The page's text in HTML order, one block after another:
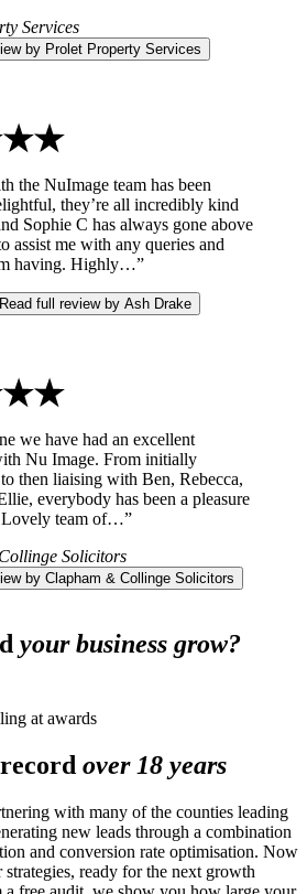
Services
by Prolet Property Services
the NuImage team has been
they’re all incredibly kind
Sophie C has always gone above
assist me with any queries and
having. Highly…”
Read full review by Ash Drake
we have had an excellent
Nu Image. From initially
then liaising with Ben, Rebecca,
everybody has been a pleasure
team of…”
Solicitors
by Clapham & Collinge Solicitors
your business grow?
over 18 years
with many of the counties leading
new leads through a combination
and conversion rate optimisation. Now
ready for the next growth